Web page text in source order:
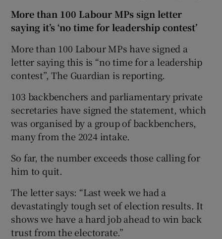
More than 100 Labour MPs sign letter
saying it’s ‘no time for leadership contest’
More than 100 Labour MPs have signed a
letter saying this is “no time for a leadership
contest”, The Guardian is reporting.
103 backbenchers and parliamentary private
secretaries have signed the statement, which
was organised by a group of backbenchers,
many from the 2024 intake.
So far, the number exceeds those calling for
him to quit.
The letter says: “Last week we had a
devastatingly tough set of election results. It
shows we have a hard job ahead to win back
trust from the electorate.”